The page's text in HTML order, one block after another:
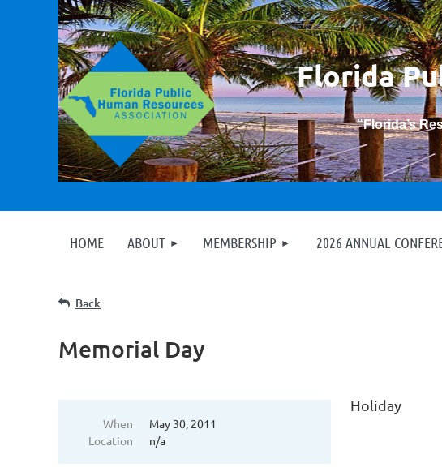
Florida
“Florida’s
HOME ABOUT MEMBERSHIP 2026 ANNUAL
Back
Memorial Day
When
May 30, 2011
Location
n/a
Holiday